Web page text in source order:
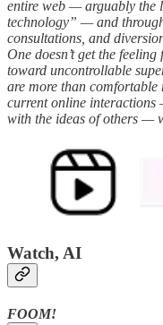
entire web — arguably the
technology” — and
consultations, and
One doesn’t get the
toward uncontrollable
are more than
current online interactions
with the ideas of others —
Watch, AI
FOOM!